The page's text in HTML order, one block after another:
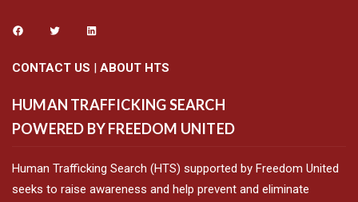
CONTACT US | ABOUT HTS
HUMAN TRAFFICKING SEARCH
POWERED BY FREEDOM UNITED
Human Trafficking Search (HTS) supported by Freedom United
seeks to raise awareness and help prevent and eliminate